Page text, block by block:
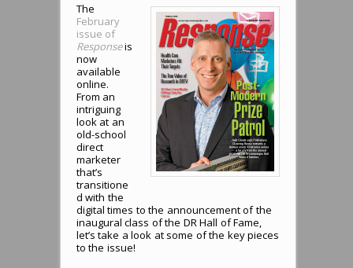
The
February
issue of
Responseis
now
available
online.
From an
intriguing
look at an
old-school
direct
marketer
that’s
transitione
d with the
digital times to the announcement of the
inaugural class of the DR Hall of Fame,
let’s take a look at some of the key pieces
to the issue!